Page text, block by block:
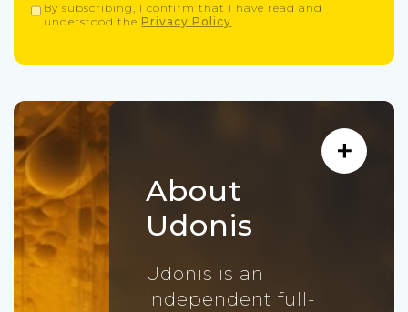
By subscribing, I confirm that I have read and
understood the Privacy Policy.
About
Udonis
Udonis is an
independent full-